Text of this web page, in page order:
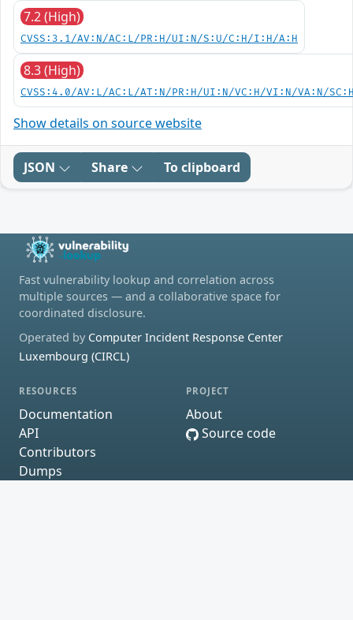
7.2 (High)
CVSS:3.1/AV:N/AC:L/PR:H/UI:N/S:U/C:H/I:H/A:H
8.3 (High)
CVSS:4.0/AV:L/AC:L/AT:N/PR:H/UI:N/VC:H/VI:N/VA:N/
Show details on source website
JSON Share To clipboard
Fast vulnerability lookup and correlation across
multiple sources — and a collaborative space for
coordinated disclosure.
Operated by Computer Incident Response Center
Luxembourg (CIRCL)
RESOURCES
Documentation
API
Contributors
Dumps
PROJECT
About
Source code